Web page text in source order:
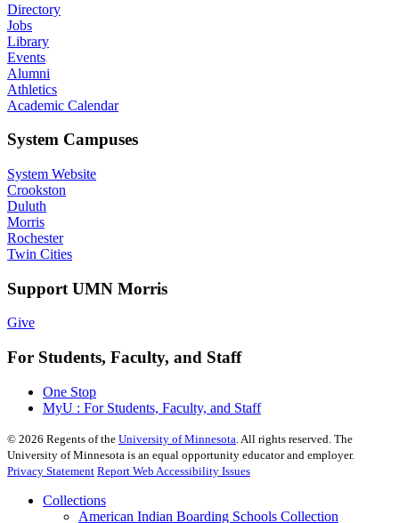
Directory
Jobs
Library
Events
Alumni
Athletics
Academic Calendar
System Campuses
System Website
Crookston
Duluth
Morris
Rochester
Twin Cities
Support UMN Morris
Give
For Students, Faculty, and Staff
One Stop
MyU : For Students, Faculty, and Staff
© 2026 Regents of the University of Minnesota . All rights reserved. The
University of Minnesota is an equal opportunity educator and employer.
Privacy Statement Report Web Accessibility Issues
Collections
American Indian Boarding Schools Collection